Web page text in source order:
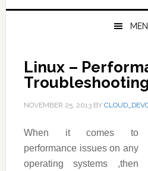
Linux –
Troubleshooting
NOVEMBER 25, 2013BY
When it comes to
performance issues on any
operating systems ,then